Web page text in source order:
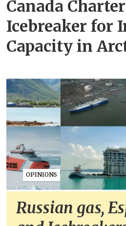
Canada
Icebreaker for
Capacity in
OPINIONS
Russian gas,